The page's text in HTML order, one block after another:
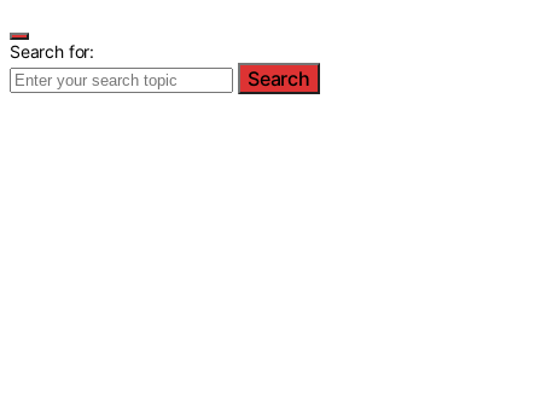
Search for:
Search